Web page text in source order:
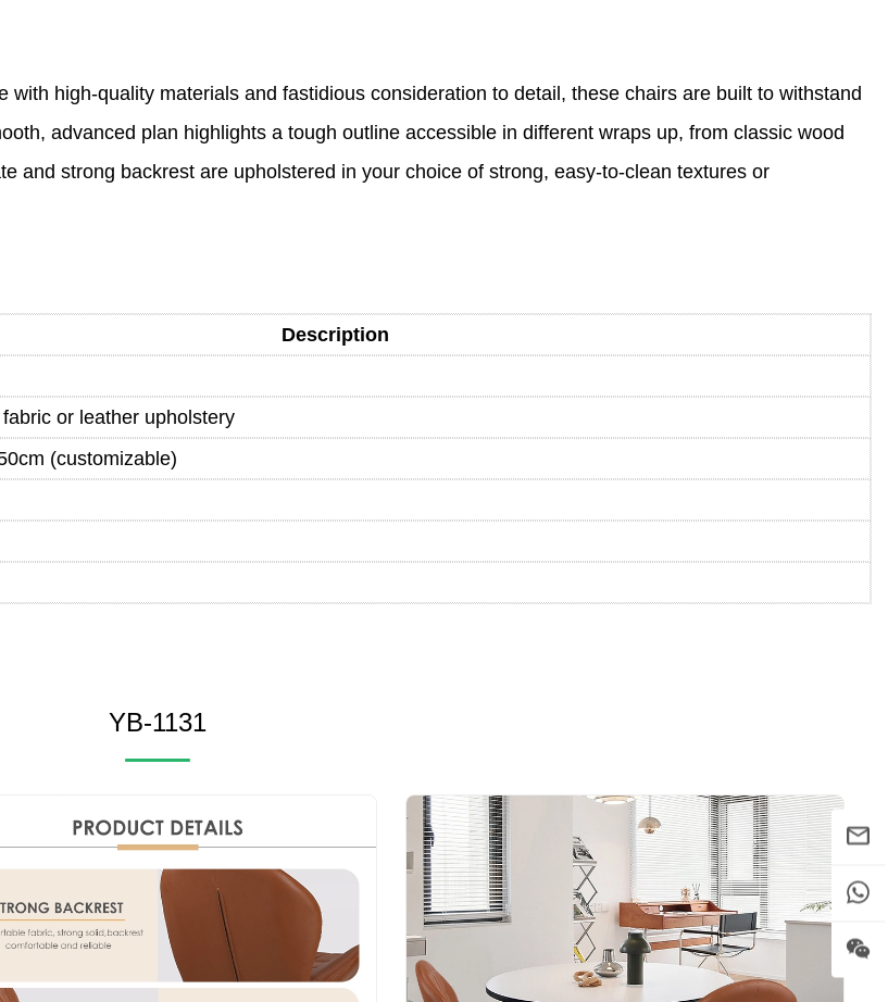
high-quality materials and fastidious consideration to detail, these chairs are built to withstand
advanced plan highlights a tough outline accessible in different wraps up, from classic wood
and strong backrest are upholstered in your choice of strong, easy-to-clean textures or
Description
or leather upholstery
(customizable)
YB-1131